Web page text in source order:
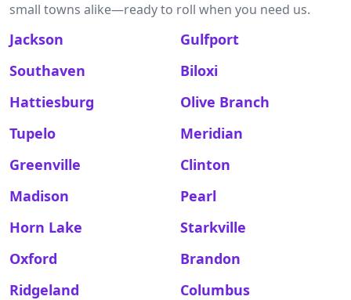
small towns alike—ready to roll when you need us.
Jackson
Gulfport
Southaven
Biloxi
Hattiesburg
Olive Branch
Tupelo
Meridian
Greenville
Clinton
Madison
Pearl
Horn Lake
Starkville
Oxford
Brandon
Ridgeland
Columbus